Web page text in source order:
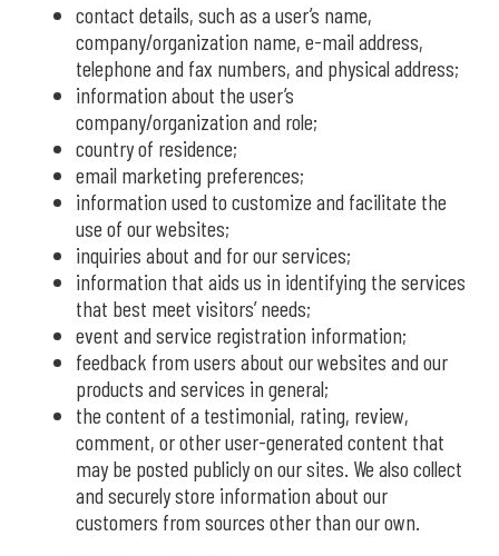
contact details, such as a user’s name,
company/organization name, e-mail address,
telephone and fax numbers, and physical address;
information about the user’s
company/organization and role;
country of residence;
email marketing preferences;
information used to customize and facilitate the
use of our websites;
inquiries about and for our services;
information that aids us in identifying the services
that best meet visitors’ needs;
event and service registration information;
feedback from users about our websites and our
products and services in general;
the content of a testimonial, rating, review,
comment, or other user-generated content that
may be posted publicly on our sites. We also collect
and securely store information about our
customers from sources other than our own.